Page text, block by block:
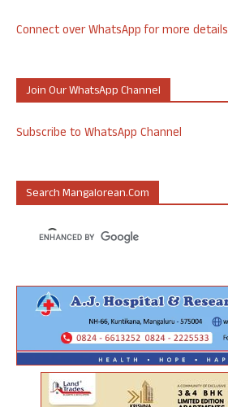
Connect over WhatsApp for more details
Join Our WhatsApp Channel
Subscribe to WhatsApp Channel
Search Mangalorean.com